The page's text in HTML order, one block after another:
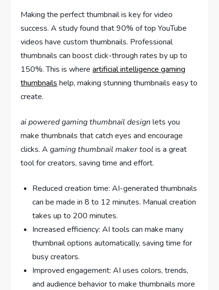
Making the perfect thumbnail is key for video
success. A study found that 90% of top YouTube
videos have custom thumbnails. Professional
thumbnails can boost click-through rates by up to
150%. This is whereartificial intelligence gaming
thumbnails help, making stunning thumbnails easy to
create.
ai powered gaming thumbnail design lets you
make thumbnails that catch eyes and encourage
clicks. Agaming thumbnail maker tool is a great
tool for creators, saving time and effort.
Reduced creation time: AI-generated thumbnails
can be made in 8 to 12 minutes. Manual creation
takes up to 200 minutes.
Increased efficiency: AI tools can make many
thumbnail options automatically, saving time for
busy creators.
Improved engagement: AI uses colors, trends,
and audience behavior to make thumbnails more